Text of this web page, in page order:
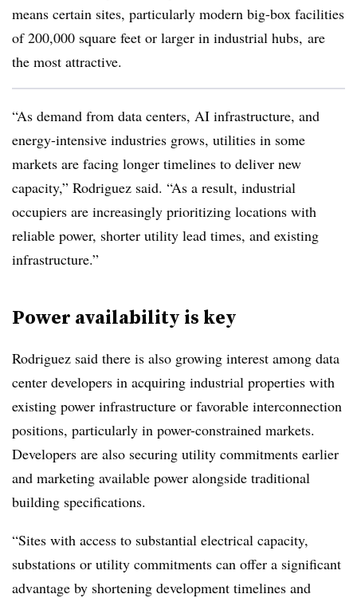
means certain sites, particularly modern big-box facilities
of 200,000 square feet or larger in industrial hubs, are
the most attractive.
“As demand from data centers, AI infrastructure, and
energy-intensive industries grows, utilities in some
markets are facing longer timelines to deliver new
capacity,” Rodriguez said. “As a result, industrial
occupiers are increasingly prioritizing locations with
reliable power, shorter utility lead times, and existing
infrastructure.”
Power availability is key
Rodriguez said there is also growing interest among data
center developers in acquiring industrial properties with
existing power infrastructure or favorable interconnection
positions, particularly in power-constrained markets.
Developers are also securing utility commitments earlier
and marketing available power alongside traditional
building specifications.
“Sites with access to substantial electrical capacity,
substations or utility commitments can offer a significant
advantage by shortening development timelines and